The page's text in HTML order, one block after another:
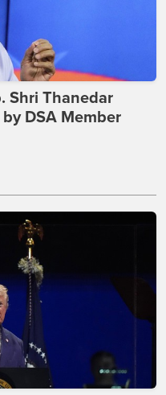
Shri Thanedar
DSA Member